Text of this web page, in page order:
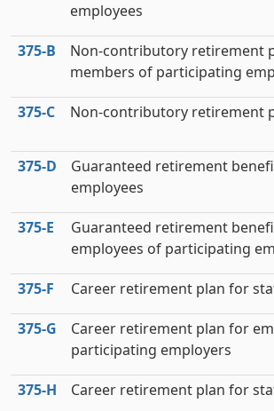
employees
375‑B
Non-contributory retirement
members of participating
375‑C Non-contributory retirement
375‑D
Guaranteed retirement
employees
375‑E
Guaranteed retirement
employees of participating
375‑F Career retirement plan for
375‑G
Career retirement plan for
participating employers
375‑H Career retirement plan for